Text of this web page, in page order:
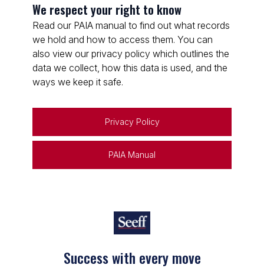
We respect your right to know
Read our PAIA manual to find out what records
we hold and how to access them. You can
also view our privacy policy which outlines the
data we collect, how this data is used, and the
ways we keep it safe.
Privacy Policy
PAIA Manual
Success with every move